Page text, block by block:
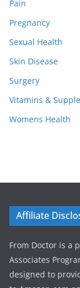
Pain
Pregnancy
Sexual Health
Skin Disease
Surgery
Vitamins &
Womens Health
Affiliate
From Doctor is a
Associates
designed to